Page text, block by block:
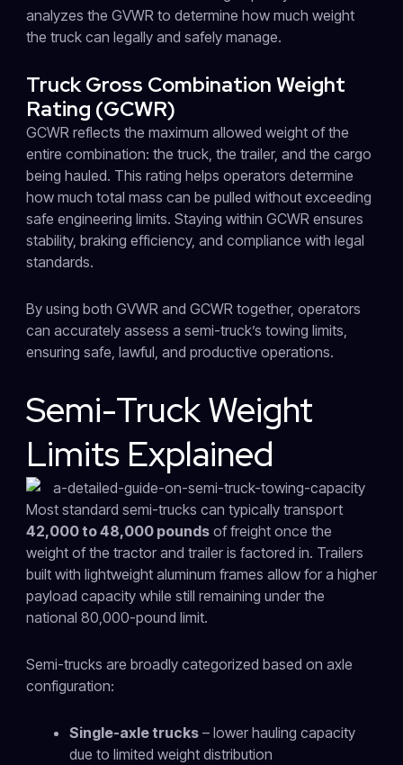
analyzes the GVWR to determine how much weight
the truck can legally and safely manage.
Truck Gross Combination Weight
Rating (GCWR)
GCWR reflects the maximum allowed weight of the
entire combination: the truck, the trailer, and the cargo
being hauled. This rating helps operators determine
how much total mass can be pulled without exceeding
safe engineering limits. Staying within GCWR ensures
stability, braking efficiency, and compliance with legal
standards.
By using both GVWR and GCWR together, operators
can accurately assess a semi-truck’s towing limits,
ensuring safe, lawful, and productive operations.
Semi-Truck Weight
Limits Explained
Most standard semi-trucks can typically transport
42,000 to 48,000 poundsof freight once the
weight of the tractor and trailer is factored in. Trailers
built with lightweight aluminum frames allow for a higher
payload capacity while still remaining under the
national 80,000-pound limit.
Semi-trucks are broadly categorized based on axle
configuration:
Single-axle trucks– lower hauling capacity
due to limited weight distribution